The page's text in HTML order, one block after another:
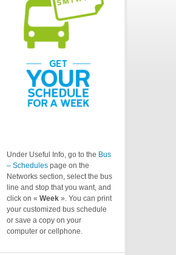
Under Useful Info, go to the Bus
– Schedules page on the
Networks section, select the bus
line and stop that you want, and
click on « Week ». You can print
your customized bus schedule
or save a copy on your
computer or cellphone.